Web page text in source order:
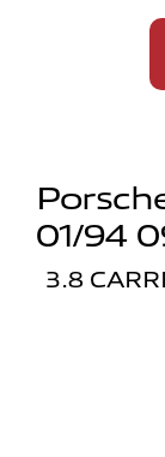
01/94
3.8